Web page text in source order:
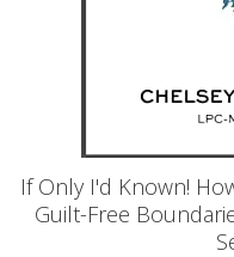
If Only I'd Known!
Guilt-Free